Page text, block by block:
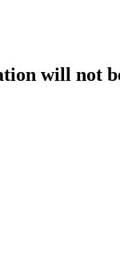
will not